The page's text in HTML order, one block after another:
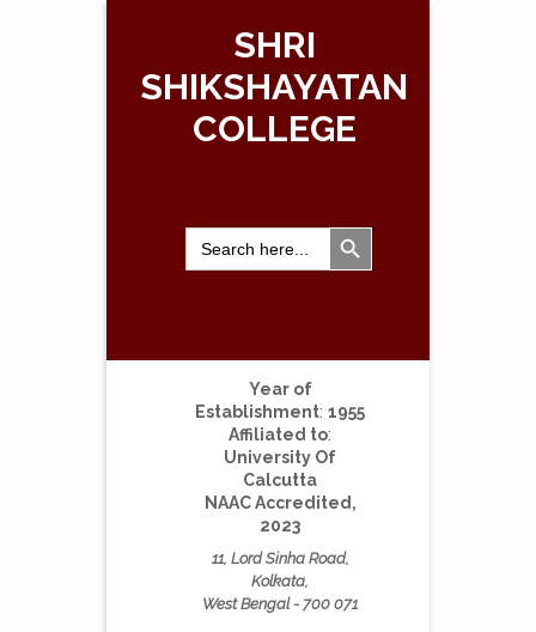
SHRI
SHIKSHAYATAN
COLLEGE
Search
for:
Search Button
Year of
Establishment: 1955
Affiliated to:
University Of
Calcutta
NAAC Accredited,
2023
11, Lord Sinha Road,
Kolkata,
West Bengal - 700 071